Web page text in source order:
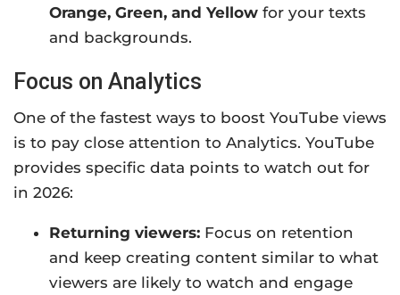
Orange, Green, and Yellow for your texts
and backgrounds.
Focus on Analytics
One of the fastest ways to boost YouTube views
is to pay close attention to Analytics. YouTube
provides specific data points to watch out for
in 2026:
Returning viewers: Focus on retention
and keep creating content similar to what
viewers are likely to watch and engage